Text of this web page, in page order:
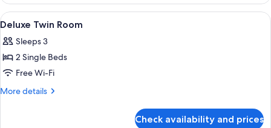
View
all
photos
for
Deluxe
Twin
A modern hotel room with a large
8
Deluxe Twin Room
Sleeps 3
2 Single Beds
Free Wi-Fi
More details
More
Check availability and prices